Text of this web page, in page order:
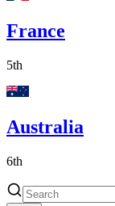
France
5th
Australia
6th